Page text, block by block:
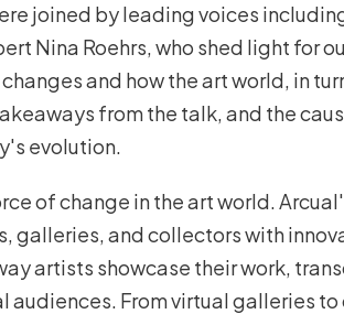
joined by leading voices
Nina Roehrs, who shed light for
and how the art world, in
from the talk, and the
evolution.
of change in the art world.
galleries, and collectors with
artists showcase their work,
From virtual galleries